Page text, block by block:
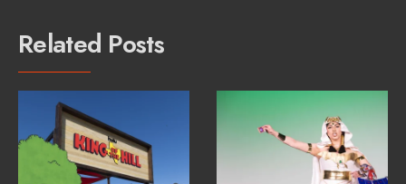
Related Posts